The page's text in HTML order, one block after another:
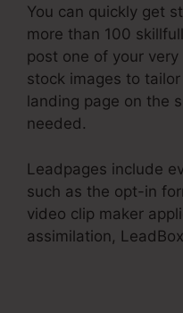
You can quickly get
more than 100
post one of your
stock images to
landing page on the
needed.
Leadpages include
such as the opt-in
video clip maker
assimilation,